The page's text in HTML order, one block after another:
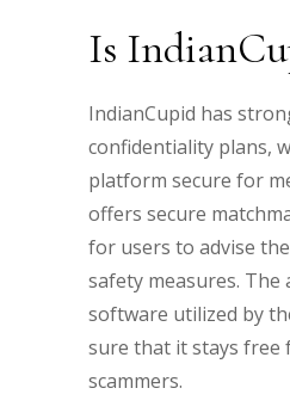
Is
IndianCupid has
confidentiality plans,
platform secure for
offers secure
for users to advise
safety measures. The
software utilized by
sure that it stays free
scammers.